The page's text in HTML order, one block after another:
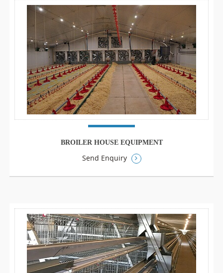
BROILER HOUSE EQUIPMENT
Send Enquiry